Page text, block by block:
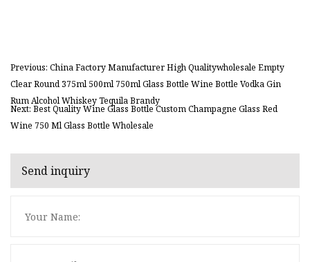
Previous: China Factory Manufacturer High Qualitywholesale Empty
Clear Round 375ml 500ml 750ml Glass Bottle Wine Bottle Vodka Gin
Rum Alcohol Whiskey Tequila Brandy
Next: Best Quality Wine Glass Bottle Custom Champagne Glass Red
Wine 750 Ml Glass Bottle Wholesale
Send inquiry